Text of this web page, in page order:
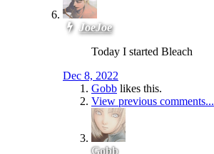
JoeJoe
Today I started Bleach
Dec 8, 2022
Gobb likes this.
View previous comments...
Gobb